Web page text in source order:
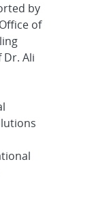
by
of
Ali